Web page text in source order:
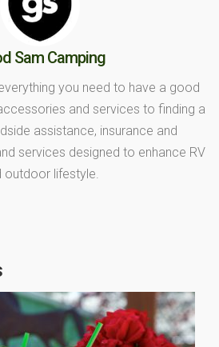
Sam Camping
you need to have a good
and services to finding a
assistance, insurance and
services designed to enhance RV
outdoor lifestyle.